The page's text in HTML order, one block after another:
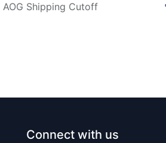
Shipping Cutoff
Connect with us